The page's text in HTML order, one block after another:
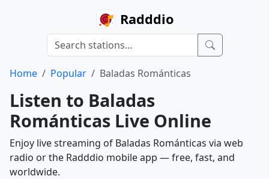
Radddio
Home Popular Baladas Románticas
Listen to Baladas
Románticas Live Online
Enjoy live streaming of Baladas Románticas via web
radio or the Radddio mobile app — free, fast, and
worldwide.